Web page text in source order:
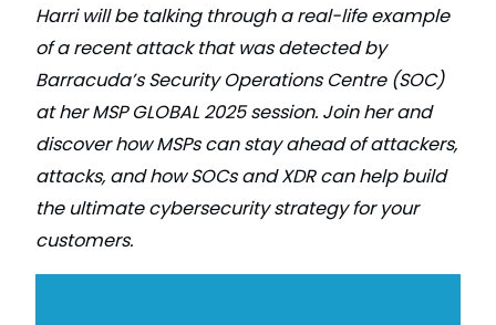
Harri will be talking through a real-life example
of a recent attack that was detected by
Barracuda’s Security Operations Centre (SOC)
at her MSP GLOBAL 2025 session. Join her and
discover how MSPs can stay ahead of attackers,
attacks, and how SOCs and XDR can help build
the ultimate cybersecurity strategy for your
customers.